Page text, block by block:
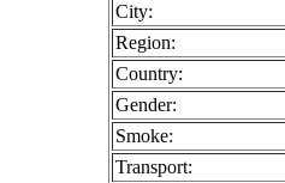
City:
Region:
Country:
Gender:
Smoke:
Transport: